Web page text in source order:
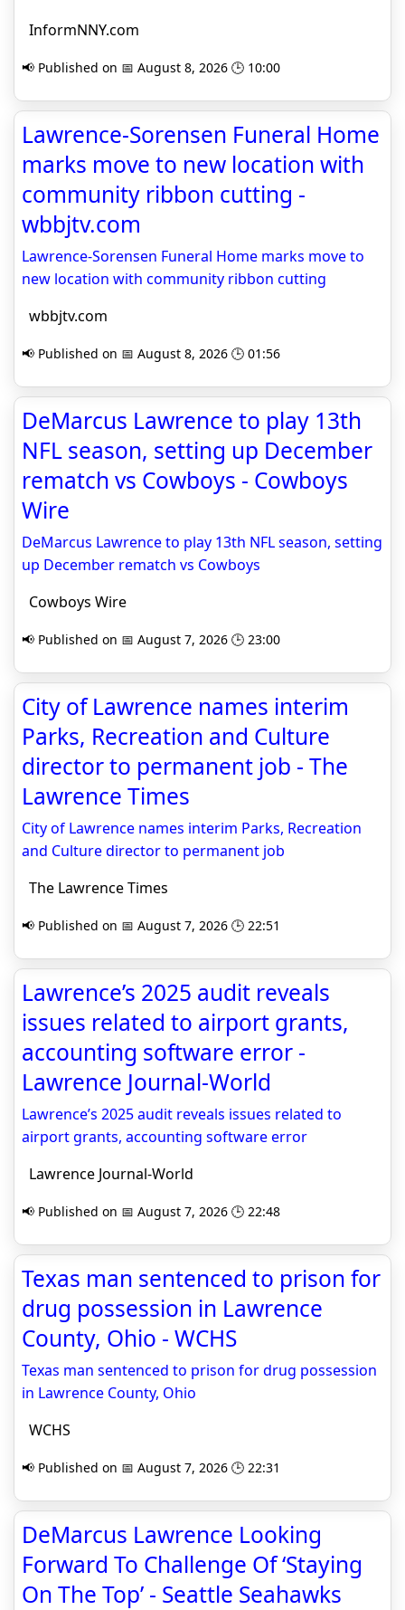
InformNNY.com
📢 Published on 📅 August 8, 2026 🕒 10:00
Lawrence-Sorensen Funeral Home
marks move to new location with
community ribbon cutting -
wbbjtv.com
Lawrence-Sorensen Funeral Home marks move to
new location with community ribbon cutting
wbbjtv.com
📢 Published on 📅 August 8, 2026 🕒 01:56
DeMarcus Lawrence to play 13th
NFL season, setting up December
rematch vs Cowboys - Cowboys
Wire
DeMarcus Lawrence to play 13th NFL season, setting
up December rematch vs Cowboys
Cowboys Wire
📢 Published on 📅 August 7, 2026 🕒 23:00
City of Lawrence names interim
Parks, Recreation and Culture
director to permanent job - The
Lawrence Times
City of Lawrence names interim Parks, Recreation
and Culture director to permanent job
The Lawrence Times
📢 Published on 📅 August 7, 2026 🕒 22:51
Lawrence’s 2025 audit reveals
issues related to airport grants,
accounting software error -
Lawrence Journal-World
Lawrence’s 2025 audit reveals issues related to
airport grants, accounting software error
Lawrence Journal-World
📢 Published on 📅 August 7, 2026 🕒 22:48
Texas man sentenced to prison for
drug possession in Lawrence
County, Ohio - WCHS
Texas man sentenced to prison for drug possession
in Lawrence County, Ohio
WCHS
📢 Published on 📅 August 7, 2026 🕒 22:31
DeMarcus Lawrence Looking
Forward To Challenge Of ‘Staying
On The Top’ - Seattle Seahawks